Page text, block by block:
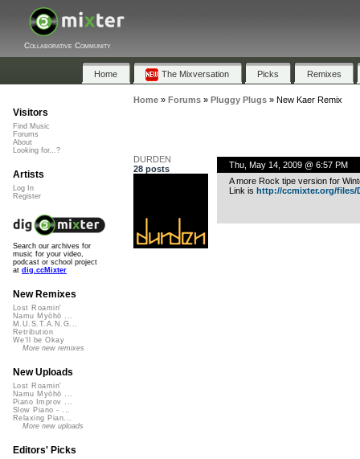
Collaborative Community
Home The Mixversation Picks Remixes
Home» Forums» Pluggy Plugs» New Kaer Remix
DURDEN
28 posts
Thu, May 14, 2009 @ 6:57 PM
A more Rock tipe version for
Link is http://ccmixter.org/files/
Visitors
Find Music
Forums
About
Looking for...?
Artists
Log In
Register
Search our archives for
music for your video,
podcast or school project
at dig.ccMixter
New Remixes
Lost Roamin'
Namu Myōhō ...
M.U.S.T.A.N.G...
Retribution
We'll be Okay
More new remixes
New Uploads
Lost Roamin'
Namu Myōhō ...
Piano Improv ...
Slow Piano - ...
Relaxing Pian...
More new uploads
Editors' Picks